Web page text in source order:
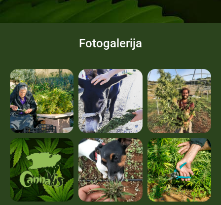
Fotogalerija